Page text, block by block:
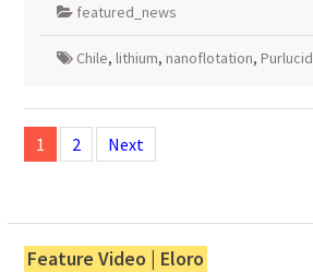
featured_news
Chile, lithium, nanoflotation, Purlucid
Posts
navigation
1 2 Next
Feature Video | Eloro